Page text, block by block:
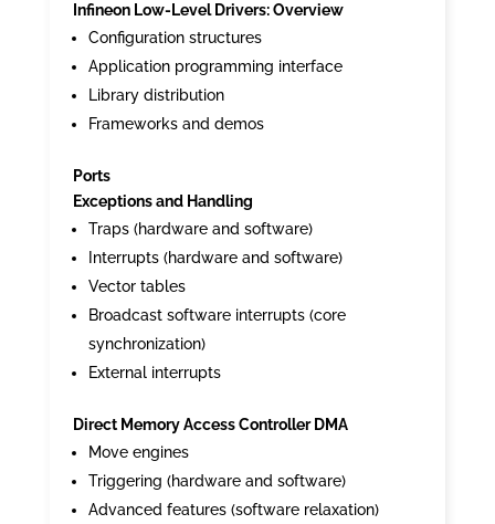
Infineon Low-Level Drivers: Overview
Configuration structures
Application programming interface
Library distribution
Frameworks and demos
Ports
Exceptions and Handling
Traps (hardware and software)
Interrupts (hardware and software)
Vector tables
Broadcast software interrupts (core
synchronization)
External interrupts
Direct Memory Access Controller DMA
Move engines
Triggering (hardware and software)
Advanced features (software relaxation)